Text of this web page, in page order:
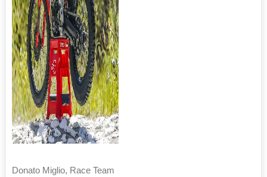
Donato Miglio, Race Team